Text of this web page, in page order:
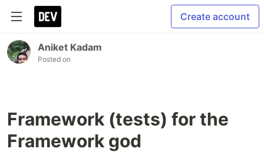
Create account
Aniket Kadam
Posted on
Framework (tests) for the
Framework god